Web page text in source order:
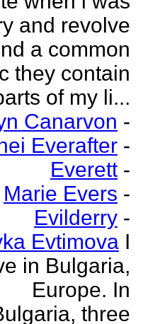
and revolve
a common
they contain
of my li...
Canarvon -
Everafter -
Everett -
Marie Evers -
Evilderry -
Evtimova I
in Bulgaria,
Europe. In
three